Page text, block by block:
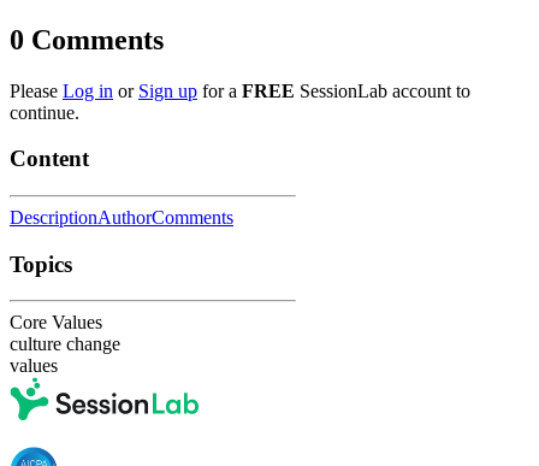
0 Comments
Please Log in or Sign up for a FREE SessionLab account to
continue.
Content
DescriptionAuthorComments
Topics
Core Values
culture change
values